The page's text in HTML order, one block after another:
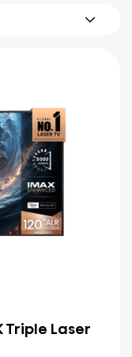
Triple Laser